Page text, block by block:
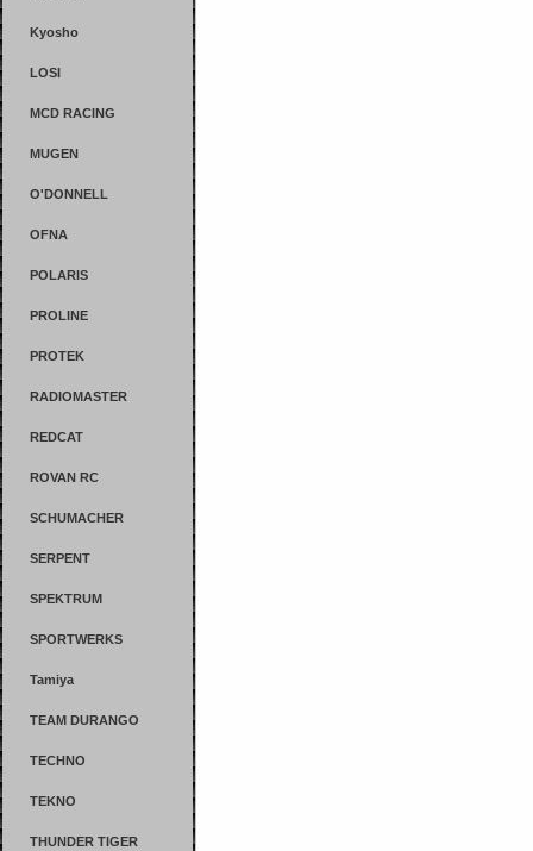
Kyosho
LOSI
MCD RACING
MUGEN
O'DONNELL
OFNA
POLARIS
PROLINE
PROTEK
RADIOMASTER
REDCAT
ROVAN RC
SCHUMACHER
SERPENT
SPEKTRUM
SPORTWERKS
Tamiya
TEAM DURANGO
TECHNO
TEKNO
THUNDER TIGER